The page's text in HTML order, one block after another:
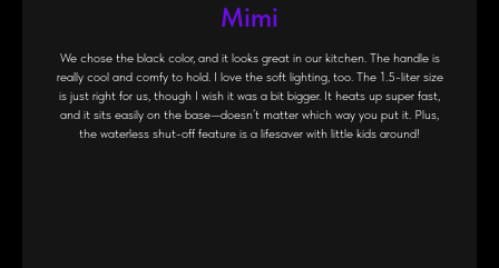
Mimi
We chose the black color, and it looks great in our kitchen. The handle is
really cool and comfy to hold. I love the soft lighting, too. The 1.5-liter size
is just right for us, though I wish it was a bit bigger. It heats up super fast,
and it sits easily on the base—doesn’t matter which way you put it. Plus,
the waterless shut-off feature is a lifesaver with little kids around!